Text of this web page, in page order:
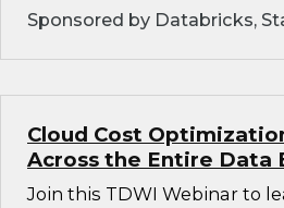
Sponsored by Databricks,
Cloud Cost
Across the Entire Data
Join this TDWI Webinar to